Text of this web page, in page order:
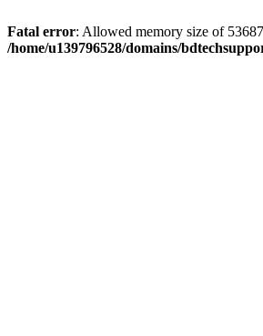
Fatal error: Allowed memory size of
/home/u139796528/domains/